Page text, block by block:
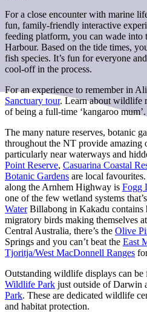
For a close encounter with marine
fun, family-friendly interactive
feeding platform, you can wade
Harbour. Based on the tide times,
fish species. It’s fun for everyone
cool-off in the process.
For an experience to remember in
Sanctuary tour. Learn about wildlife
of being a full-time ‘kangaroo mum’.
The many nature reserves, botanic
throughout the NT provide amazing
particularly near waterways and
Point Reserve, Casuarina Coastal
Botanic Gardens are local
along the Arnhem Highway is Fogg
one of the few wetland systems
WaterBillabong in Kakadu contains
migratory birds making themselves
Central Australia, there’s the Olive
Springs and you can’t beat the East
Tjoritja/West MacDonnell Ranges
Outstanding wildlife displays can be
Wildlife Park just outside of Darwin
Park. These are dedicated wildlife
and habitat protection.